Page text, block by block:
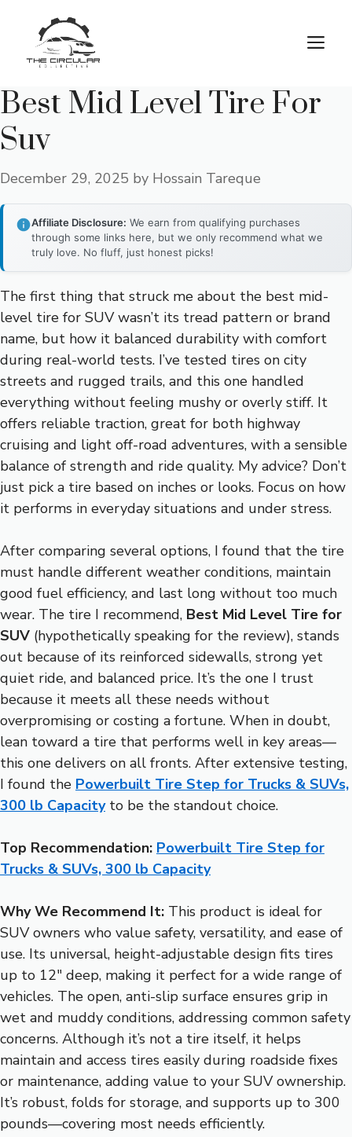
content
Best Mid Level Tire For
Suv
December 29, 2025 by Hossain Tareque
Affiliate Disclosure: We earn from qualifying purchases
through some links here, but we only recommend what we
truly love. No fluff, just honest picks!
The first thing that struck me about the best mid-
level tire for SUV wasn’t its tread pattern or brand
name, but how it balanced durability with comfort
during real-world tests. I’ve tested tires on city
streets and rugged trails, and this one handled
everything without feeling mushy or overly stiff. It
offers reliable traction, great for both highway
cruising and light off-road adventures, with a sensible
balance of strength and ride quality. My advice? Don’t
just pick a tire based on inches or looks. Focus on how
it performs in everyday situations and under stress.
After comparing several options, I found that the tire
must handle different weather conditions, maintain
good fuel efficiency, and last long without too much
wear. The tire I recommend, Best Mid Level Tire for
SUV (hypothetically speaking for the review), stands
out because of its reinforced sidewalls, strong yet
quiet ride, and balanced price. It’s the one I trust
because it meets all these needs without
overpromising or costing a fortune. When in doubt,
lean toward a tire that performs well in key areas—
this one delivers on all fronts. After extensive testing,
I found the Powerbuilt Tire Step for Trucks & SUVs,
300 lb Capacityto be the standout choice.
Top Recommendation: Powerbuilt Tire Step for
Trucks & SUVs, 300 lb Capacity
Why We Recommend It: This product is ideal for
SUV owners who value safety, versatility, and ease of
use. Its universal, height-adjustable design fits tires
up to 12″ deep, making it perfect for a wide range of
vehicles. The open, anti-slip surface ensures grip in
wet and muddy conditions, addressing common safety
concerns. Although it’s not a tire itself, it helps
maintain and access tires easily during roadside fixes
or maintenance, adding value to your SUV ownership.
It’s robust, folds for storage, and supports up to 300
pounds—covering most needs efficiently.